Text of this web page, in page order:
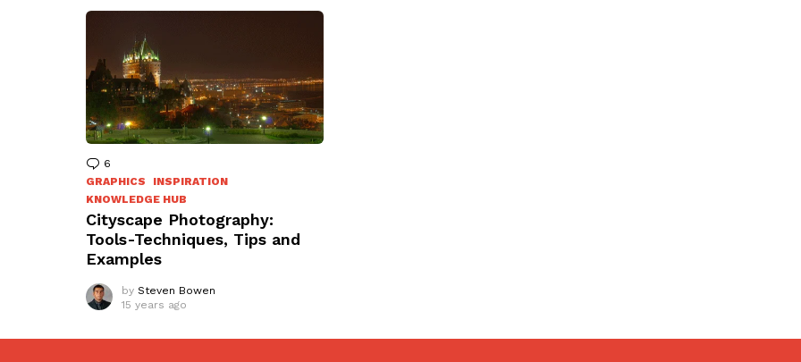
6
GRAPHICS
INSPIRATION
KNOWLEDGE HUB
Cityscape Photography:
Tools-Techniques, Tips and
Examples
by Steven Bowen
15 years ago